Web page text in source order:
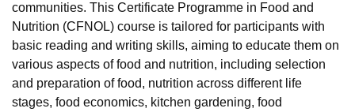
communities. This Certificate Programme in Food and
Nutrition (CFNOL) course is tailored for participants with
basic reading and writing skills, aiming to educate them on
various aspects of food and nutrition, including selection
and preparation of food, nutrition across different life
stages, food economics, kitchen gardening, food